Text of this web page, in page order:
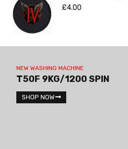
£4.00
NEW WASHING MACHINE
T50F 9KG/1200 SPIN
SHOP NOW